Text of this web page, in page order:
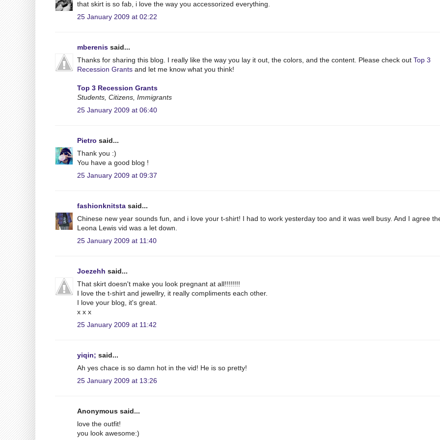
that skirt is so fab, i love the way you accessorized everything.
25 January 2009 at 02:22
mberenis said...
Thanks for sharing this blog. I really like the way you lay it out, the colors, and the content. Please check out Top 3
Recession Grants and let me know what you think!
Top 3 Recession Grants
Students, Citizens, Immigrants
25 January 2009 at 06:40
Pietro said...
Thank you :)
You have a good blog !
25 January 2009 at 09:37
fashionknitsta said...
Chinese new year sounds fun, and i love your t-shirt! I had to work yesterday too and it was well busy. And I agree
Leona Lewis vid was a let down.
25 January 2009 at 11:40
Joezehh said...
That skirt doesn't make you look pregnant at all!!!!!!!!
I love the t-shirt and jewellry, it really compliments each other.
I love your blog, it's great.
x x x
25 January 2009 at 11:42
yiqin; said...
Ah yes chace is so damn hot in the vid! He is so pretty!
25 January 2009 at 13:26
Anonymous said...
love the outfit!
you look awesome:)